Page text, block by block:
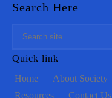
Search Here
Quick link
Home
About Society
Resources
Contact Us